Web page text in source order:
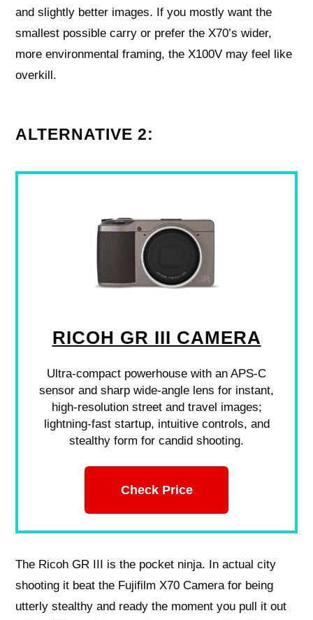
and slightly better images. If you mostly want the
smallest possible carry or prefer the X70’s wider,
more environmental framing, the X100V may feel like
overkill.
ALTERNATIVE 2:
RICOH GR III CAMERA
Ultra-compact powerhouse with an APS-C
sensor and sharp wide-angle lens for instant,
high-resolution street and travel images;
lightning-fast startup, intuitive controls, and
stealthy form for candid shooting.
Check Price
The Ricoh GR III is the pocket ninja. In actual city
shooting it beat the Fujifilm X70 Camera for being
utterly stealthy and ready the moment you pull it out